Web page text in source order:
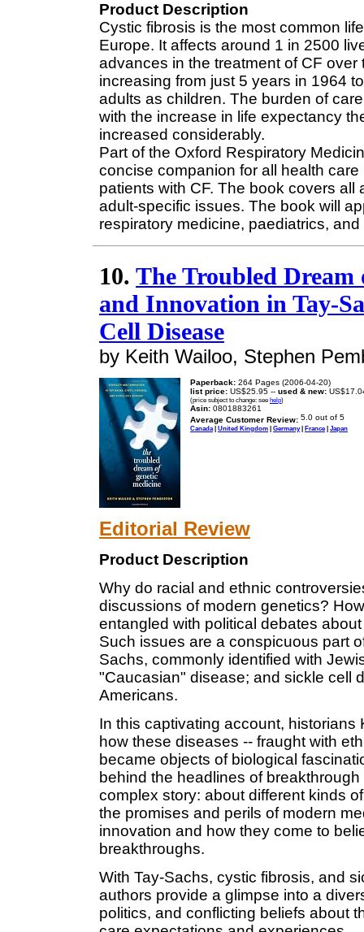
Product Description
Cystic fibrosis is the most common
Europe. It affects around 1 in 2500
advances in the treatment of CF
increasing from just 5 years in 1964
adults as children. The burden of
with the increase in life expectancy
increased considerably.
Part of the Oxford Respiratory
concise companion for all health
patients with CF. The book covers
adult-specific issues. The book will
respiratory medicine, paediatrics,
10. The Troubled
and Innovation in Tay-
Cell Disease
by Keith Wailoo, Stephen
Paperback: 264 Pages (2006-04-20)
list price: US$25.95 -- used & new:
(price subject to change: see help)
Asin: 0801883261
Average Customer Review:
Canada | United Kingdom | Germany| France| Japan
Editorial Review
Product Description
Why do racial and ethnic
discussions of modern genetics?
entangled with political debates
Such issues are a conspicuous part
Sachs, commonly identified with
"Caucasian" disease; and sickle cell
Americans.
In this captivating account,
how these diseases -- fraught with
became objects of biological
behind the headlines of
complex story: about different kinds
the promises and perils of modern
innovation and how they come to
breakthroughs.
With Tay-Sachs, cystic fibrosis, and
authors provide a glimpse into a
politics, and conflicting beliefs about